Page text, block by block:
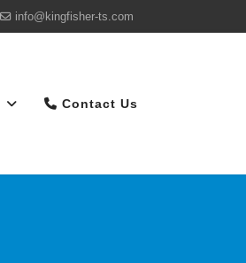
info@kingfisher-ts.com
Contact Us